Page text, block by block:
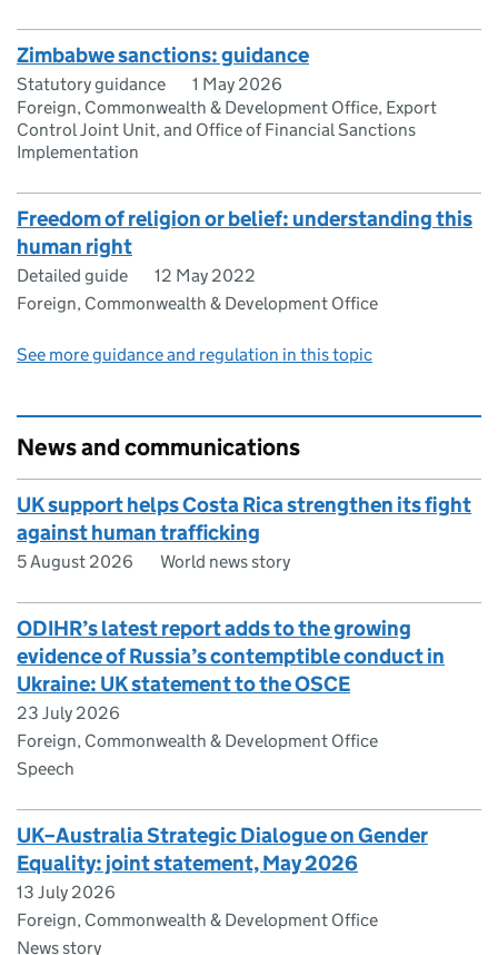
Zimbabwe sanctions: guidance
Statutory guidance
1 May 2026
Foreign, Commonwealth & Development Office, Export
Control Joint Unit, and Office of Financial Sanctions
Implementation
Freedom of religion or belief: understanding this
human right
Detailed guide
12 May 2022
Foreign, Commonwealth & Development Office
See more guidance and regulation in this topic
News and communications
UK support helps Costa Rica strengthen its fight
against human trafficking
5 August 2026 World news story
ODIHR’s latest report adds to the growing
evidence of Russia’s contemptible conduct in
Ukraine: UK statement to the OSCE
23 July 2026
Foreign, Commonwealth & Development Office
Speech
UK–Australia Strategic Dialogue on Gender
Equality: joint statement, May 2026
13 July 2026
Foreign, Commonwealth & Development Office
News story